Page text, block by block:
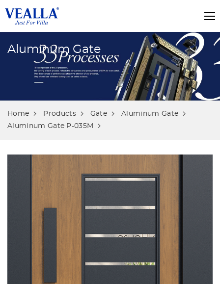
Aluminum Gate
Home Products Gate
Aluminum Gate
Aluminum Gate P-035M